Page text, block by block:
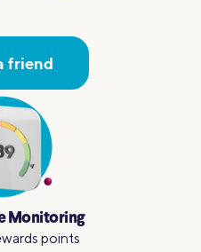
friend
Monitoring
points